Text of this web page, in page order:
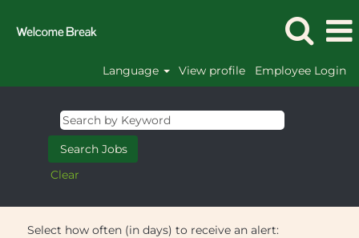
Language View profile Employee Login
Clear
Select how often (in days) to receive an alert: